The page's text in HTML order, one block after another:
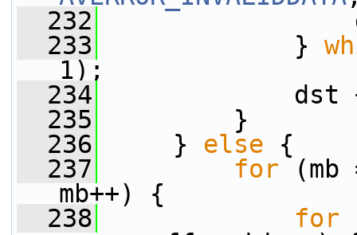
  232
  233
}
1);
  234
dst +=
  235
}
  236
} else {
  237
for
mb++) {
  238
for